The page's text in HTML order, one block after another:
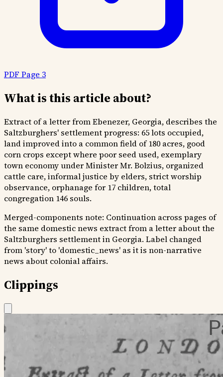
PDF Page 3
What is this article about?
Extract of a letter from Ebenezer, Georgia, describes the
Saltzburghers' settlement progress: 65 lots occupied,
land improved into a common field of 180 acres, good
corn crops except where poor seed used, exemplary
town economy under Minister Mr. Bolzius, organized
cattle care, informal justice by elders, strict worship
observance, orphanage for 17 children, total
congregation 146 souls.
Merged-components note: Continuation across pages of
the same domestic news extract from a letter about the
Saltzburghers settlement in Georgia. Label changed
from 'story' to 'domestic_news' as it is non-narrative
news about colonial affairs.
Clippings